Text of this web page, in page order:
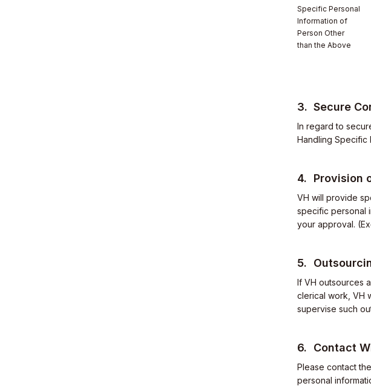
Investor
Sustainability
Specific Personal
Information of
Person Other
than the Above
Secure
In regard to
Handling Specific
Provision
VH will provide
specific personal
your approval.
If VH outsources
clerical work, VH
supervise such
Contact
Please contact
personal